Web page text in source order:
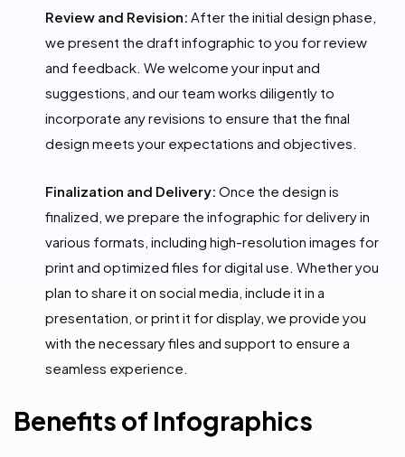
Review and Revision: After the initial design phase,
we present the draft infographic to you for review
and feedback. We welcome your input and
suggestions, and our team works diligently to
incorporate any revisions to ensure that the final
design meets your expectations and objectives.
Finalization and Delivery: Once the design is
finalized, we prepare the infographic for delivery in
various formats, including high-resolution images for
print and optimized files for digital use. Whether you
plan to share it on social media, include it in a
presentation, or print it for display, we provide you
with the necessary files and support to ensure a
seamless experience.
Benefits of Infographics